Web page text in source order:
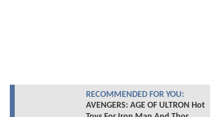
RECOMMENDED FOR YOU:
AVENGERS: AGE OF ULTRON Hot